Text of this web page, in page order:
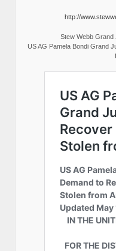
http://
Stew Webb Grand
US AG Pamela Bondi Grand